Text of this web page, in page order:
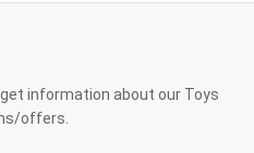
information about our Toys
offers.